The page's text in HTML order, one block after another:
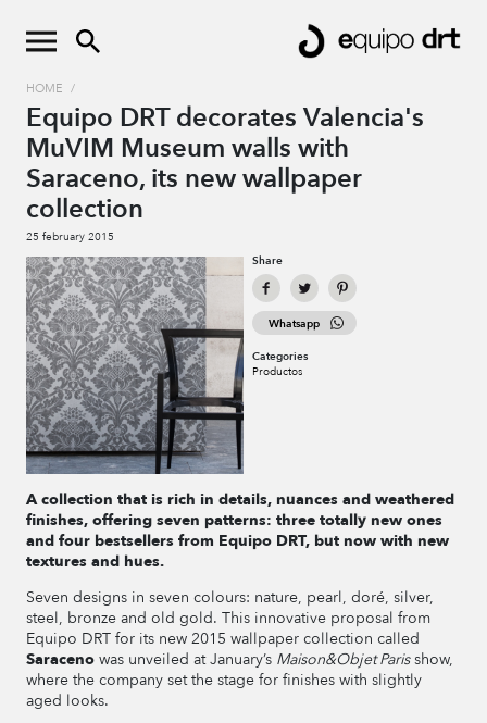
HOME /
Equipo DRT decorates Valencia's
MuVIM Museum walls with
Saraceno, its new wallpaper
collection
25 february 2015
Share
Whatsapp
Categories
Productos
A collection that is rich in details, nuances and weathered
finishes, offering seven patterns: three totally new ones
and four bestsellers from Equipo DRT, but now with new
textures and hues.
Seven designs in seven colours: nature, pearl, doré, silver,
steel, bronze and old gold. This innovative proposal from
Equipo DRT for its new 2015 wallpaper collection called
Saraceno was unveiled at January’s Maison&Objet Parisshow,
where the company set the stage for finishes with slightly
aged looks.